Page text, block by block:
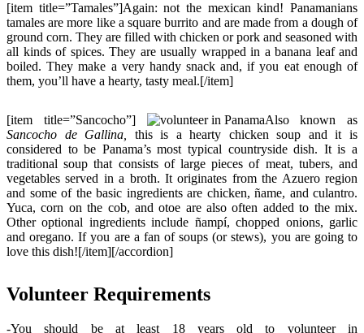
[item title=”Tamales”]Again: not the mexican kind! Panamanians
tamales are more like a square burrito and are made from a dough of
ground corn. They are filled with chicken or pork and seasoned with
all kinds of spices. They are usually wrapped in a banana leaf and
boiled. They make a very handy snack and, if you eat enough of
them, you’ll have a hearty, tasty meal.[/item]
[item title=”Sancocho”]
Also known as
Sancocho de Gallina, this is a hearty chicken soup and it is
considered to be Panama’s most typical countryside dish. It is a
traditional soup that consists of large pieces of meat, tubers, and
vegetables served in a broth. It originates from the Azuero region
and some of the basic ingredients are chicken, ñame, and culantro.
Yuca, corn on the cob, and otoe are also often added to the mix.
Other optional ingredients include ñampí, chopped onions, garlic
and oregano. If you are a fan of soups (or stews), you are going to
love this dish![/item][/accordion]
Volunteer Requirements
-You should be at least 18 years old to volunteer in